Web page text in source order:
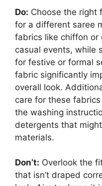
Do: Choose the right
for a different saree
fabrics like chiffon
casual events, while
for festive or formal
fabric significantly
overall look.
care for these
the washing
detergents that
materials.
Don’t: Overlook the
that isn’t draped